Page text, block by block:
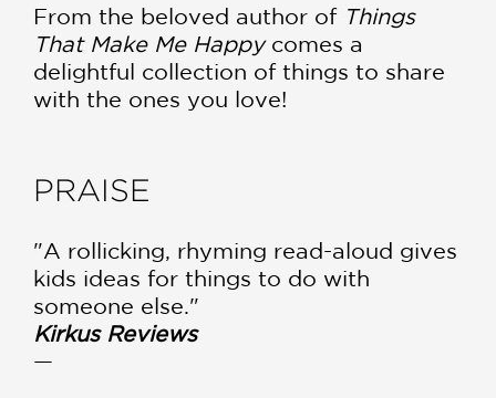
From the beloved author of Things
That Make Me Happy comes a
delightful collection of things to share
with the ones you love!
PRAISE
"A rollicking, rhyming read-aloud gives
kids ideas for things to do with
someone else."
Kirkus Reviews
—